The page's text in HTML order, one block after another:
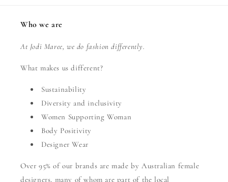
Who we are
At Jodi Maree, we do fashion differently.
What makes us different?
Sustainability
Diversity and inclusivity
Women Supporting Woman
Body Positivity
Designer Wear
Over 95% of our brands are made by Australian female
designers, many of whom are part of the local